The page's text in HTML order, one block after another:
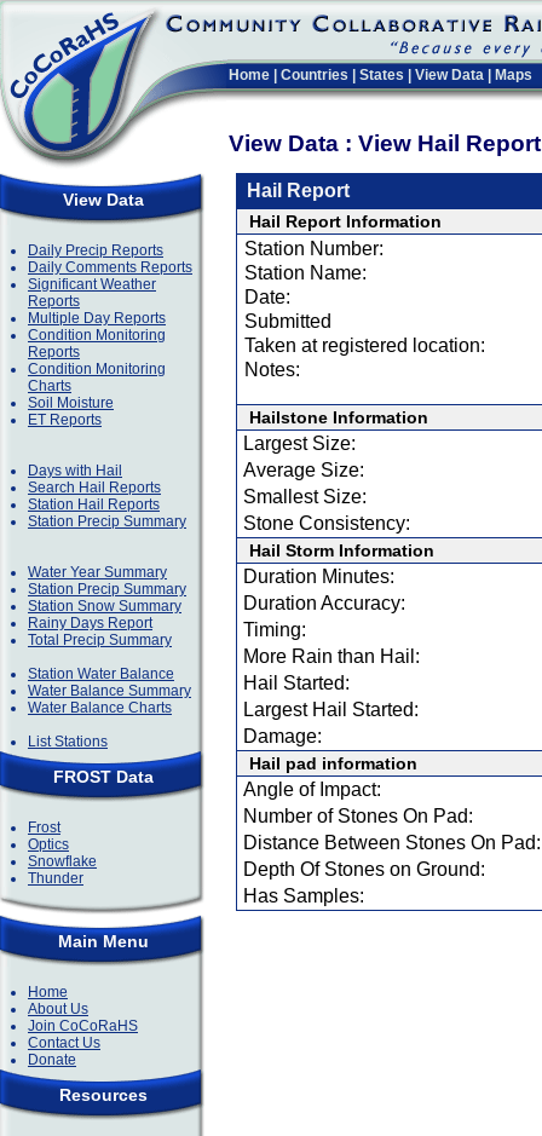
Home Countries States View Data Maps
View Data : View Hail
View Data
Daily Precip Reports
Daily Comments Reports
Significant Weather
Reports
Multiple Day Reports
Condition Monitoring
Reports
Condition Monitoring
Charts
Soil Moisture
ET Reports
Days with Hail
Search Hail Reports
Station Hail Reports
Station Precip Summary
Water Year Summary
Station Precip Summary
Station Snow Summary
Rainy Days Report
Total Precip Summary
Station Water Balance
Water Balance Summary
Water Balance Charts
List Stations
FROST Data
Frost
Optics
Snowflake
Thunder
Main Menu
Home
About Us
Join CoCoRaHS
Contact Us
Donate
Resources
Hail Report
Hail Report Information
Station Number:
Station Name:
Date:
Submitted
Taken at registered location:
Notes:
Hailstone Information
Largest Size:
Average Size:
Smallest Size:
Stone Consistency:
Hail Storm Information
Duration Minutes:
Duration Accuracy:
Timing:
More Rain than Hail:
Hail Started:
Largest Hail Started:
Damage:
Hail pad information
Angle of Impact:
Number of Stones On Pad:
Distance Between Stones On Pad:
Depth Of Stones on Ground:
Has Samples: